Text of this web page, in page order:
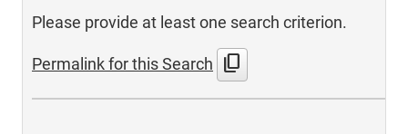
Please provide at least one search criterion.
Permalink for this Search content_copy